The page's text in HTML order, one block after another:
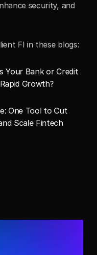
security, and
FI in these blogs:
Your Bank or Credit
Growth?
One Tool to Cut
Scale Fintech